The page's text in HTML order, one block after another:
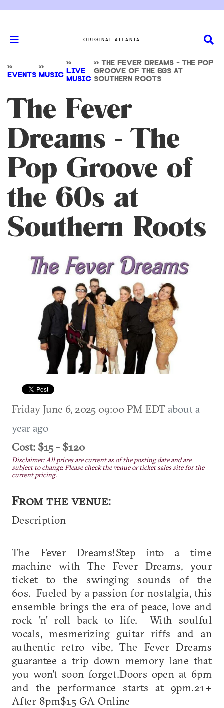
ORIGINAL ATLANTA
>>
EVENTS
>>
MUSIC
>>
LIVE
MUSIC
>> THE FEVER DREAMS - THE POP
GROOVE OF THE 60S AT
SOUTHERN ROOTS
The Fever
Dreams - The
Pop Groove of
the 60s at
Southern Roots
Friday June 6, 2025 09:00 PM EDTabout a
year ago
Cost: $15 - $120
Disclaimer: All prices are current as of the posting date and are
subject to change. Please check the venue or ticket sales site for the
current pricing.
From the venue:
Description
The Fever Dreams!Step into a time
machine with The Fever Dreams, your
ticket to the swinging sounds of the
60s. Fueled by a passion for nostalgia, this
ensemble brings the era of peace, love and
rock 'n' roll back to life. With soulful
vocals, mesmerizing guitar riffs and an
authentic retro vibe, The Fever Dreams
guarantee a trip down memory lane that
you won't soon forget.Doors open at 6pm
and the performance starts at 9pm.21+
After 8pm$15 GA Online